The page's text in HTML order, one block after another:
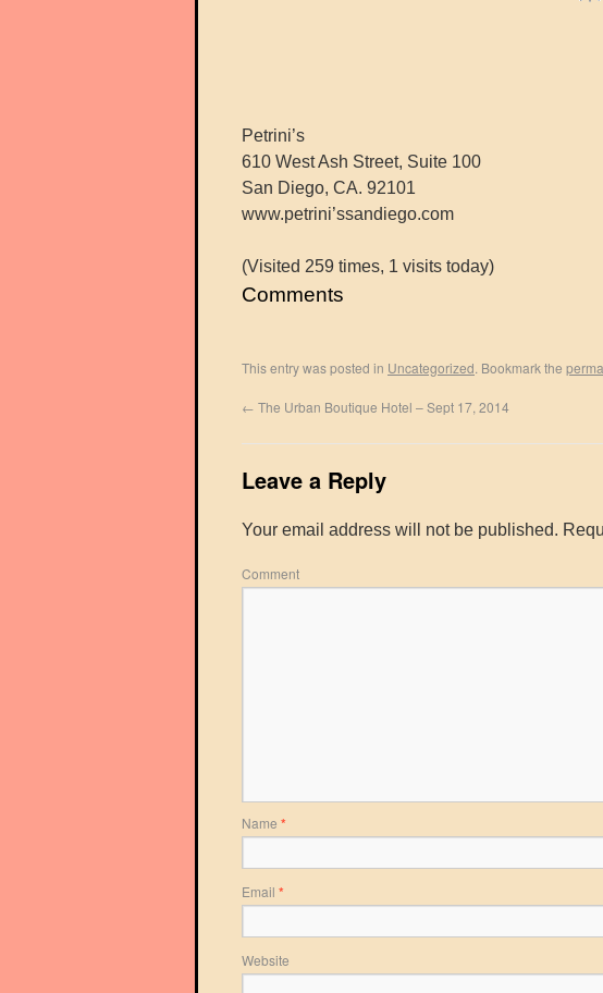
Petrini’s
610 West Ash Street, Suite 100
San Diego, CA. 92101
www.petrini’ssandiego.com
(Visited 259 times, 1 visits today)
Comments
This entry was posted in Uncategorized. Bookmark the
← The Urban Boutique Hotel – Sept 17, 2014
Leave a Reply
Your email address will not be published.
Comment
Name *
Email *
Website